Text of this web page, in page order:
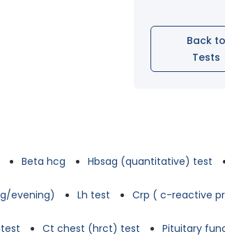
Back to
Tests
Beta hcg Hbsag (quantitative) test
evening) Lh test Crp ( c-reactive
Ct chest (hrct) test Pituitary